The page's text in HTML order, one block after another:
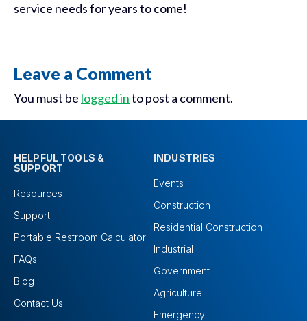
service needs for years to come!
Leave a Comment
You must be logged into post a comment.
HELPFUL TOOLS &
SUPPORT
Resources
Support
Portable Restroom Calculator
FAQs
Blog
Contact Us
INDUSTRIES
Events
Construction
Residential Construction
Industrial
Government
Agriculture
Emergency